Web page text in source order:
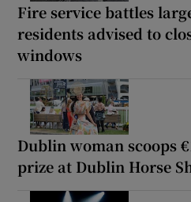
Fire service battles
residents advised to
windows
Dublin woman scoops
prize at Dublin Horse